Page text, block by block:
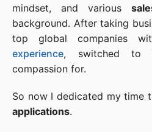
mindset, and various
background. After taking
top global companies
experience, switched to
compassion for.
So now I dedicated my time
applications.